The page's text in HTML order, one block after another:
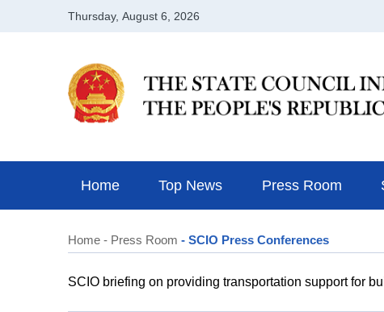
Home Top News Press Room
Home - Press Room - SCIO Press Conferences
SCIO briefing on providing transportation support for